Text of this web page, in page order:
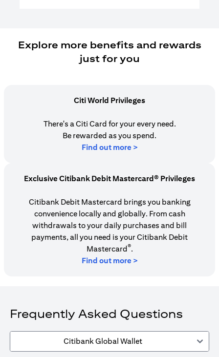
Explore more benefits and rewards
just for you
Citi World Privileges
There's a Citi Card for your every need.
Be rewarded as you spend.
Find out more >(opens in a new tab)
Exclusive Citibank Debit Mastercard® Privileges
Citibank Debit Mastercard brings you banking
convenience locally and globally. From cash
withdrawals to your daily purchases and bill
payments, all you need is your Citibank Debit
Mastercard®.
Find out more >
Frequently Asked Questions
Citibank Global Wallet